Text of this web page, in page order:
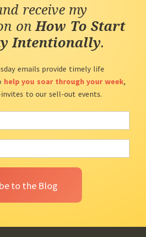
receive my
onHow To Start
Intentionally.
emails provide timely life
help you soar through your week,
invites to our sell-out events.